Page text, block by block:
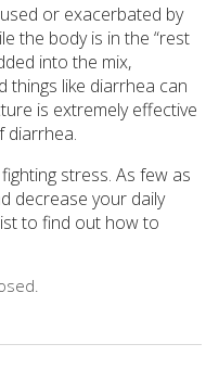
or exacerbated by
the body is in the “rest
into the mix,
things like diarrhea can
is extremely effective
diarrhea.
stress. As few as
decrease your daily
to find out how to